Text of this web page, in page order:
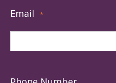
Email *